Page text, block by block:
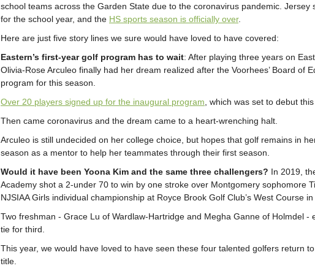
school teams across the Garden State due to the coronavirus pandemic. Jersey
for the school year, and the HS sports season is officially over.
Here are just five story lines we sure would have loved to have covered:
Eastern’s first-year golf program has to wait: After playing three years on
Olivia-Rose Arculeo finally had her dream realized after the Voorhees’ Board of
program for this season.
Over 20 players signed up for the inaugural program , which was set to debut this
Then came coronavirus and the dream came to a heart-wrenching halt.
Arculeo is still undecided on her college choice, but hopes that golf remains in
season as a mentor to help her teammates through their first season.
Would it have been Yoona Kim and the same three challengers? In 2019,
Academy shot a 2-under 70 to win by one stroke over Montgomery sophomore
NJSIAA Girls individual championship at Royce Brook Golf Club’s West Course in
Two freshman - Grace Lu of Wardlaw-Hartridge and Megha Ganne of Holmdel -
tie for third.
This year, we would have loved to have seen these four talented golfers return
title.